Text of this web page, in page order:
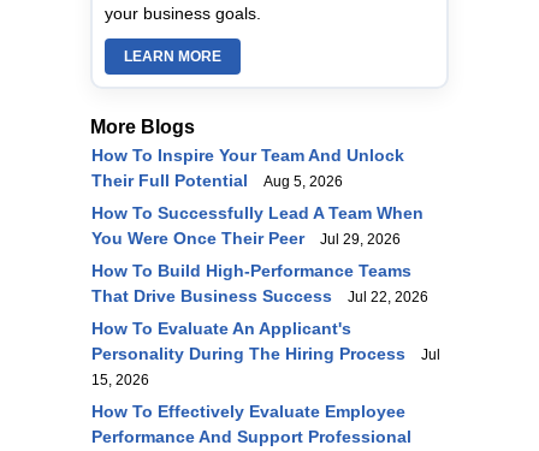
your business goals.
LEARN MORE
More Blogs
How To Inspire Your Team And Unlock
Their Full Potential
Aug 5, 2026
How To Successfully Lead A Team When
You Were Once Their Peer
Jul 29, 2026
How To Build High-Performance Teams
That Drive Business Success
Jul 22, 2026
How To Evaluate An Applicant's
Personality During The Hiring Process
Jul
15, 2026
How To Effectively Evaluate Employee
Performance And Support Professional